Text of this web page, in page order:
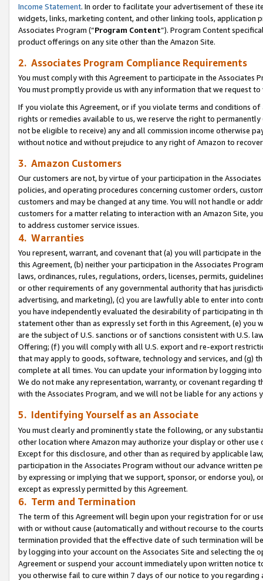
Income Statement. In order to facilitate your advertisement of these
widgets, links, marketing content, and other linking tools, application
Associates Program (“Program Content”). Program Content
product offerings on any site other than the Amazon Site.
2. Associates Program Compliance Requirements
You must comply with this Agreement to participate in the Associates
You must promptly provide us with any information that we request
If you violate this Agreement, or if you violate terms and conditions
rights or remedies available to us, we reserve the right to
not be eligible to receive) any and all commission income otherwise
without notice and without prejudice to any right of Amazon to
3. Amazon Customers
Our customers are not, by virtue of your participation in the
policies, and operating procedures concerning customer orders,
customers and may be changed at any time. You will not handle or
customers for a matter relating to interaction with an Amazon Site,
to address customer service issues.
4. Warranties
You represent, warrant, and covenant that (a) you will participate in
this Agreement, (b) neither your participation in the Associates
laws, ordinances, rules, regulations, orders, licenses, permits,
or other requirements of any governmental authority that has
advertising, and marketing), (c) you are lawfully able to enter into
you have independently evaluated the desirability of participating in
statement other than as expressly set forth in this Agreement, (e)
are the subject of U.S. sanctions or of sanctions consistent with U.S.
Offering; (f) you will comply with all U.S. export and re-export
that may apply to goods, software, technology and services, and (g)
complete at all times. You can update your information by logging
We do not make any representation, warranty, or covenant regarding
with the Associates Program, and we will not be liable for any actions
5. Identifying Yourself as an Associate
You must clearly and prominently state the following, or any
other location where Amazon may authorize your display or other use
Except for this disclosure, and other than as required by applicable
participation in the Associates Program without our advance written
by expressing or implying that we support, sponsor, or endorse you),
except as expressly permitted by this Agreement.
6. Term and Termination
The term of this Agreement will begin upon your registration for or
with or without cause (automatically and without recourse to the
termination provided that the effective date of such termination will
by logging into your account on the Associates Site and selecting the
Agreement or suspend your account immediately upon written
you otherwise fail to cure within 7 days of our notice to you